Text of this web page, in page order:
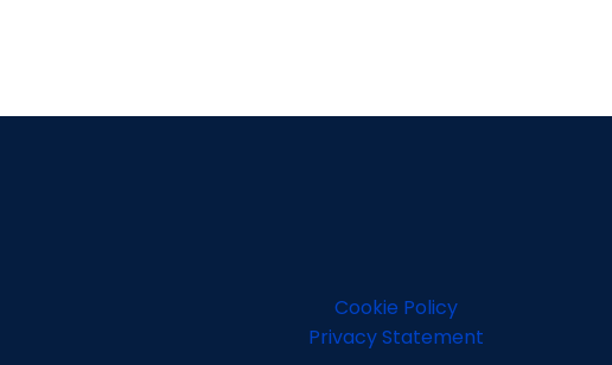
Cookie Policy
Privacy Statement